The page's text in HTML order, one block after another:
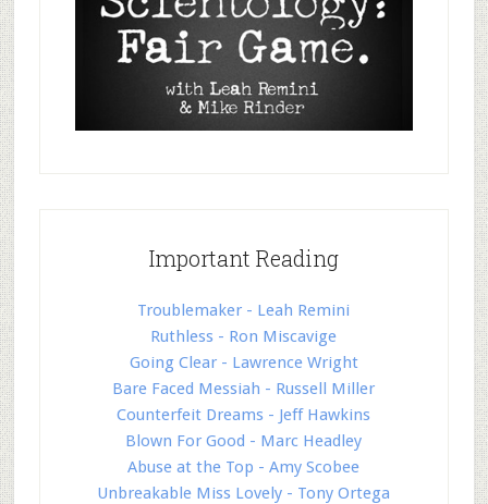
Important Reading
Troublemaker - Leah Remini
Ruthless - Ron Miscavige
Going Clear - Lawrence Wright
Bare Faced Messiah - Russell Miller
Counterfeit Dreams - Jeff Hawkins
Blown For Good - Marc Headley
Abuse at the Top - Amy Scobee
Unbreakable Miss Lovely - Tony Ortega